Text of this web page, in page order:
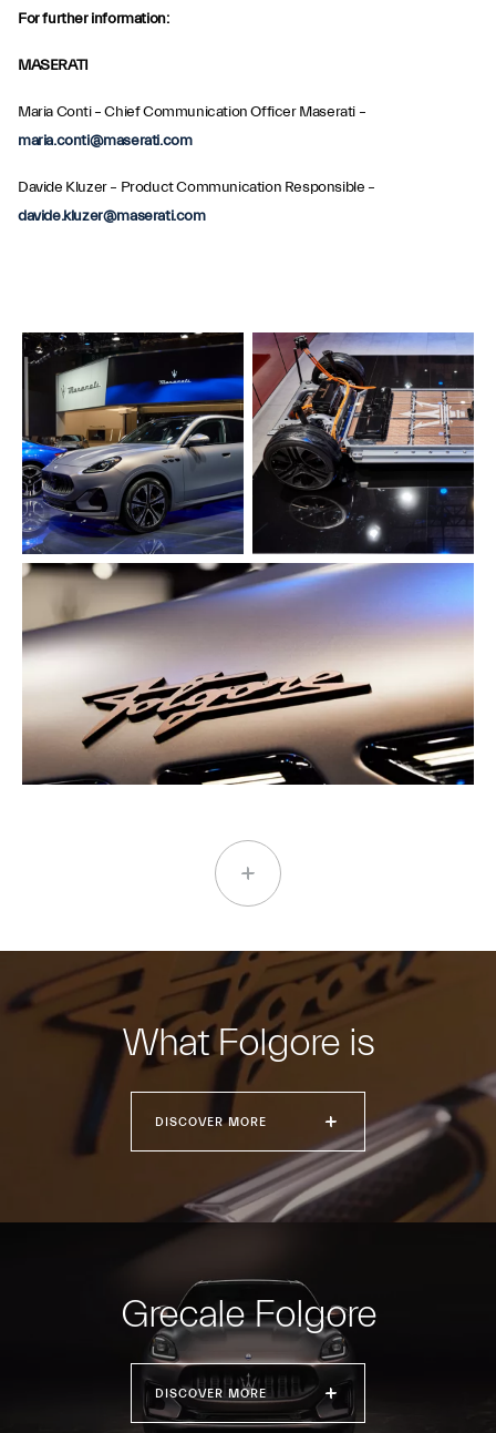
For further information:
MASERATI
Maria Conti – Chief Communication Officer Maserati –
maria.conti@maserati.com
Davide Kluzer – Product Communication Responsible –
davide.kluzer@maserati.com
What Folgore is
DISCOVER MORE
Grecale Folgore
DISCOVER MORE